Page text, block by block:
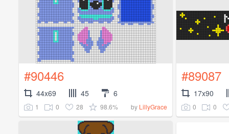
#90446
44x69 45 6
1 0 28 98.6% by LillyGrace
#89087
17x90
0 0